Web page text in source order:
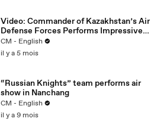
Video: Commander of Kazakhstan’s Air
Defense Forces Performs Impressive
Maneuvers in Su-30SM
CM - English
il y a 5 mois
“Russian Knights” team performs air
show in Nanchang
CM - English
il y a 9 mois